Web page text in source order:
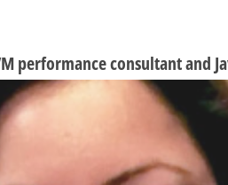
performance consultant and